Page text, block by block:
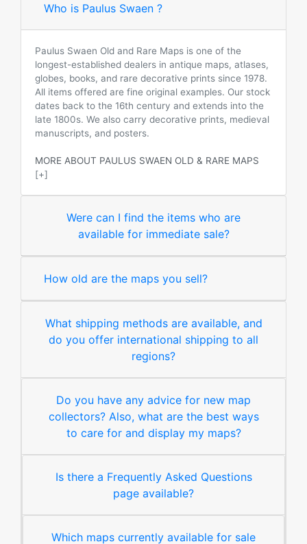
Who is Paulus Swaen ?
Paulus Swaen Old and Rare Maps is one of the
longest-established dealers in antique maps, atlases,
globes, books, and rare decorative prints since 1978.
All items offered are fine original examples. Our stock
dates back to the 16th century and extends into the
late 1800s. We also carry decorative prints, medieval
manuscripts, and posters.
MORE ABOUT PAULUS SWAEN OLD & RARE MAPS
[+]
Were can I find the items who are
available for immediate sale?
How old are the maps you sell?
What shipping methods are available, and
do you offer international shipping to all
regions?
Do you have any advice for new map
collectors? Also, what are the best ways
to care for and display my maps?
Is there a Frequently Asked Questions
page available?
Which maps currently available for sale